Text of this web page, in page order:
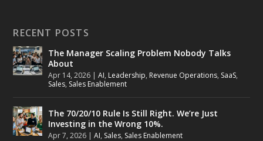
RECENT POSTS
The Manager Scaling Problem Nobody Talks
About
Apr 14, 2026 |AI, Leadership, Revenue Operations, SaaS,
Sales, Sales Enablement
The 70/20/10 Rule Is Still Right. We’re Just
Investing in the Wrong 10%.
Apr 7, 2026 |AI, Sales, Sales Enablement